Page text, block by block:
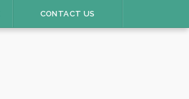
CONTACT US